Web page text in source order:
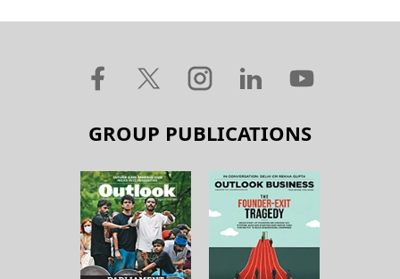
GROUP PUBLICATIONS